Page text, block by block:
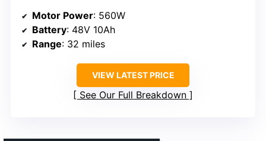
Motor Power: 560W
Battery: 48V 10Ah
Range: 32 miles
VIEW LATEST PRICE
See Our Full Breakdown